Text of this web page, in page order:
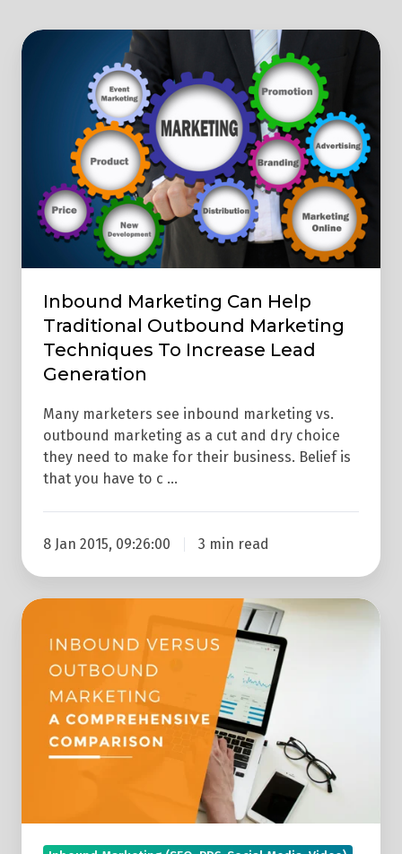
Inbound
Traditional
Outbound
Marketing
Techniques
Increase
Lead
Generation
Inbound Marketing Can Help
Traditional Outbound Marketing
Techniques To Increase Lead
Generation
Many marketers see inbound marketing vs.
outbound marketing as a cut and dry choice
they need to make for their business. Belief is
that you have to c …
8 Jan 2015, 09:26:00 3 min read
Inbound
Versus
Outbound
Marketing:
Comprehensive
Comparison